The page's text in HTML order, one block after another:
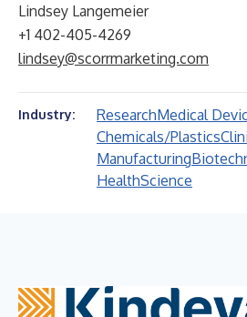
Lindsey Langemeier
+1 402-405-4269
lindsey@scorrmarketing.com
Industry: ResearchMedical
Chemicals/Plastics
Manufacturing
HealthScience